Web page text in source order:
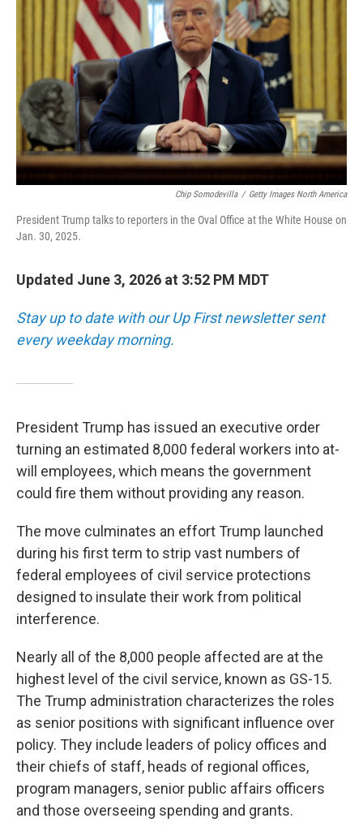
Chip Somodevilla / Getty Images North America
President Trump talks to reporters in the Oval Office at the White House on
Jan. 30, 2025.
Updated June 3, 2026 at 3:52 PM MDT
Stay up to date with our Up First newsletter sent
every weekday morning.
President Trump has issued an executive order
turning an estimated 8,000 federal workers into at-
will employees, which means the government
could fire them without providing any reason.
The move culminates an effort Trump launched
during his first term to strip vast numbers of
federal employees of civil service protections
designed to insulate their work from political
interference.
Nearly all of the 8,000 people affected are at the
highest level of the civil service, known as GS-15.
The Trump administration characterizes the roles
as senior positions with significant influence over
policy. They include leaders of policy offices and
their chiefs of staff, heads of regional offices,
program managers, senior public affairs officers
and those overseeing spending and grants.